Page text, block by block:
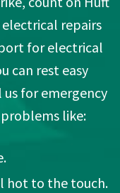
electrical repairs
for electrical
can rest easy
us for emergency
like:
hot to the touch.